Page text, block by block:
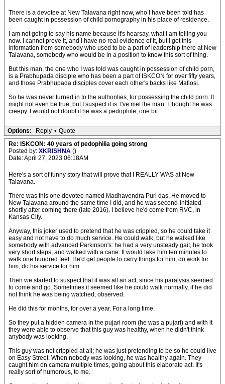
There is a devotee at New Talavana right now, who I have been told has
been caught in possession of child pornography in his place of residence.
I am not going to say his name because it's hearsay, what I am telling you
now. I cannot prove it, and I have no real evidence of it, but I got this
information from somebody who used to be a part of leadership there at New
Talavana, somebody who would be in a position to know this sort of thing.
But this man, the one who I was told was caught in possession of child porn,
is a Prabhupada disciple who has been a part of ISKCON for over fifty years,
and those Prabhupada disciples cover each other's backs like Mafiosi.
So he was never turned in to the authorities, for possessing the child porn. It
might not even be true, but I suspect it is. I've met the man. I thought he was
creepy. I would not doubt if he was a pedophile, one bit.
Options: Reply • Quote
Re: ISKCON: 40 years of pedophilia going strong
Posted by: XKRISHNA ()
Date: April 27, 2023 06:18AM
Here's a sort of funny story that will prove that I REALLY WAS at New
Talavana.
There was this one devotee named Madhavendra Puri das. He moved to
New Talavana around the same time I did, and he was second-initiated
shortly after coming there (late 2016). I believe he'd come from RVC, in
Kansas City.
Anyway, this joker used to pretend that he was crippled, so he could take it
easy and not have to do much service. He could walk, but he walked like
somebody with advanced Parkinson's: he had a very unsteady gait, he took
very short steps, and walked with a cane. It would take him ten minutes to
walk one hundred feet. He'd get people to carry things for him, do work for
him, do his service for him.
Then we started to suspect that it was all an act, since his paralysis seemed
to come and go. Sometimes it seemed like he could walk normally, if he did
not think he was being watched, observed.
He did this for months, for over a year. For a long time.
So they put a hidden camera in the pujari room (he was a pujari) and with it
they were able to observe that this guy was healthy, when he didn't think
anybody was looking.
This guy was not crippled at all; he was just pretending to be so he could live
on Easy Street. When nobody was looking, he was healthy again. They
caught him on camera multiple times, going about this elaborate act. It's
really sort of humorous, to me.